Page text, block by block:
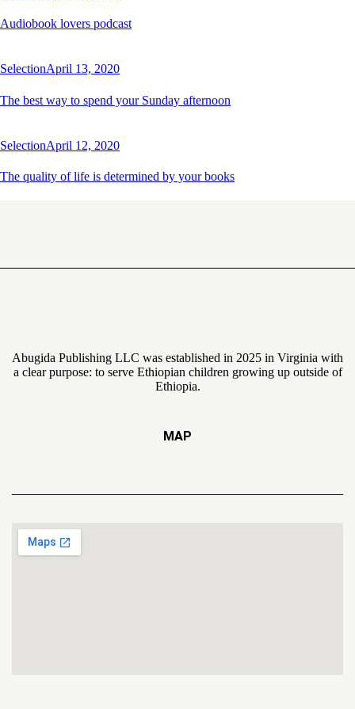
Audiobook lovers podcast
SelectionApril 13, 2020
The best way to spend your Sunday afternoon
SelectionApril 12, 2020
The quality of life is determined by your books
Abugida Publishing LLC was established in 2025 in Virginia with
a clear purpose: to serve Ethiopian children growing up outside of
Ethiopia.
MAP